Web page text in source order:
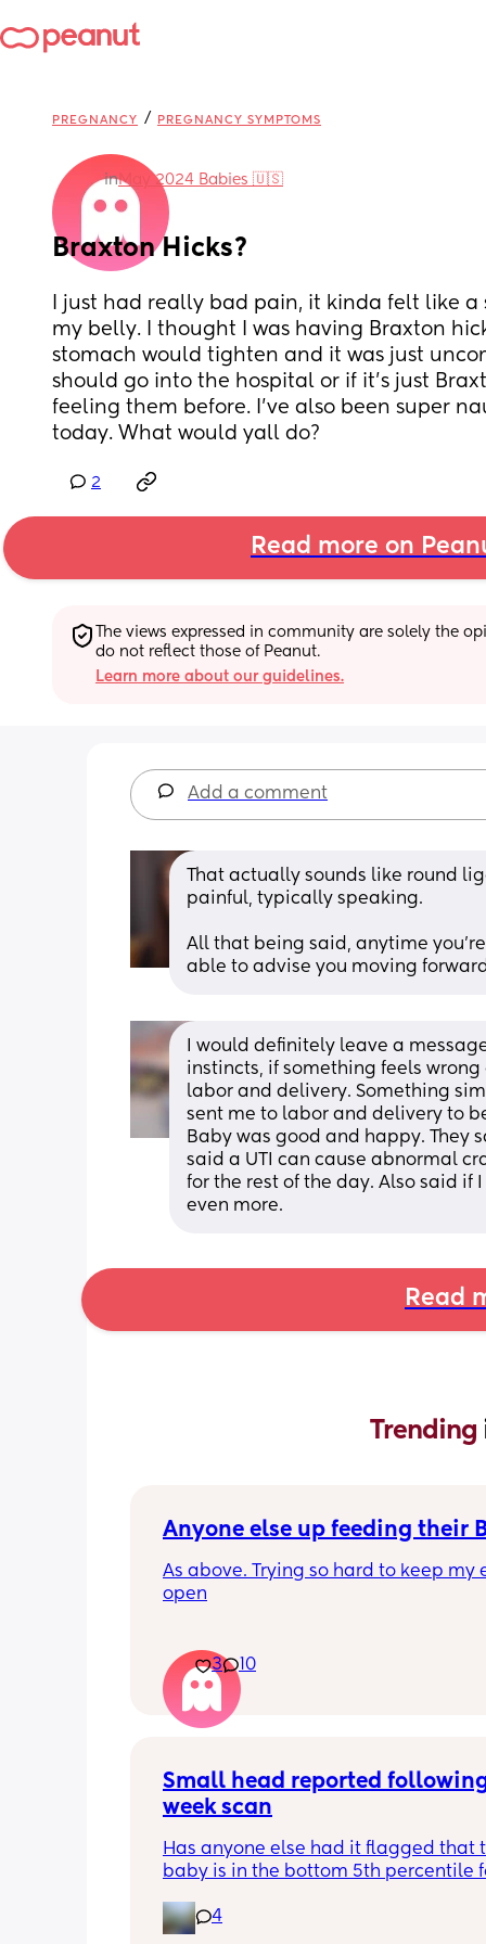
PREGNANCY / PREGNANCY SYMPTOMS
inMay 2024 Babies 🇺🇸
Braxton Hicks?
I just had really bad pain, it kinda felt like
my belly. I thought I was having Braxton
stomach would tighten and it was just
should go into the hospital or if it’s just
feeling them before. I’ve also been super
today. What would yall do?
2
Read more on
The views expressed in community are solely the
do not reflect those of Peanut.
Learn more about our guidelines.
Add a comment
That actually sounds like round
painful, typically speaking.
All that being said, anytime
able to advise you moving
I would definitely leave a
instincts, if something feels
labor and delivery. Something
sent me to labor and delivery to
Baby was good and happy. They
said a UTI can cause abnormal
for the rest of the day. Also said
even more.
Read
Trending
Anyone else up feeding their
As above. Trying so hard to keep my
open
3 10
Small head reported
week scan
Has anyone else had it flagged that
baby is in the bottom 5th percentile
They said everything was fine whilst
4